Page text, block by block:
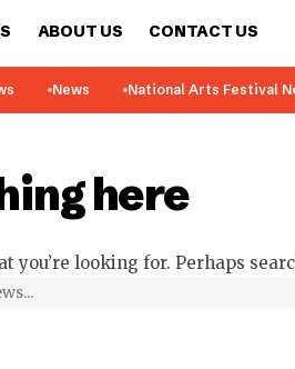
ABOUT US CONTACT US
News National Arts Festival
here
you’re looking for. Perhaps